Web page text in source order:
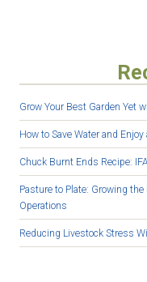
Grow Your Best Garden Yet
How to Save Water and
Chuck Burnt Ends Recipe:
Pasture to Plate: Growing
Operations
Reducing Livestock Stress